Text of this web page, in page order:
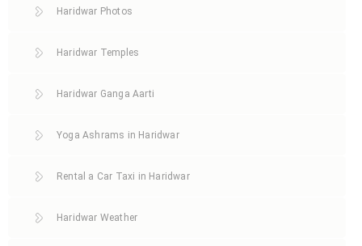
Haridwar Photos
Haridwar Temples
Haridwar Ganga Aarti
Yoga Ashrams in Haridwar
Rental a Car Taxi in Haridwar
Haridwar Weather